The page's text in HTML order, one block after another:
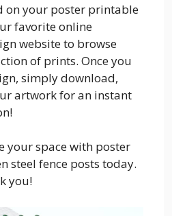
on your poster printable
favorite online
website to browse
of prints. Once you
simply download,
artwork for an instant
your space with poster
steel fence posts today.
you!